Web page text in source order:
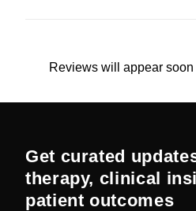
Reviews will appear soon
Get curated
therapy, clinical
patient outcomes